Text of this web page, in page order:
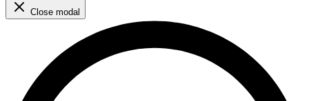
Close modal